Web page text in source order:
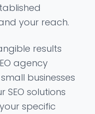
your reach.
results
agency
businesses
solutions
specific